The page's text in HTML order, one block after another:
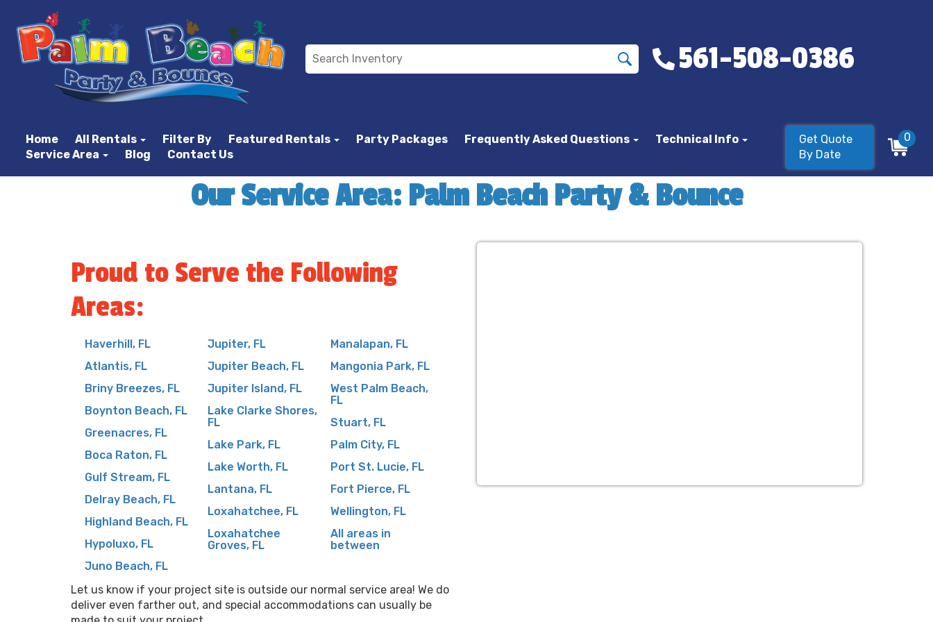
561-508-0386
Home All Rentals Filter By Featured Rentals Party Packages Frequently Asked Questions
Technical Info
Service Area
Blog Contact Us
Get Quote
By Date
0
Our Service Area: Palm Beach Party & Bounce
Proud to Serve the Following
Areas:
Haverhill, FL
Atlantis, FL
Briny Breezes, FL
Boynton Beach, FL
Greenacres, FL
Boca Raton, FL
Gulf Stream, FL
Delray Beach, FL
Highland Beach, FL
Hypoluxo, FL
Juno Beach, FL
Jupiter, FL
Jupiter Beach, FL
Jupiter Island, FL
Lake Clarke Shores,
FL
Lake Park, FL
Lake Worth, FL
Lantana, FL
Loxahatchee, FL
Loxahatchee
Groves, FL
Manalapan, FL
Mangonia Park, FL
West Palm Beach,
FL
Stuart, FL
Palm City, FL
Port St. Lucie, FL
Fort Pierce, FL
Wellington, FL
All areas in
between
Let us know if your project site is outside our normal service area! We do
deliver even farther out, and special accommodations can usually be